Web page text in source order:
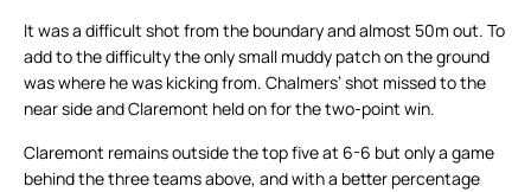
It was a difficult shot from the boundary and almost 50m out. To
add to the difficulty the only small muddy patch on the ground
was where he was kicking from. Chalmers’ shot missed to the
near side and Claremont held on for the two-point win.
Claremont remains outside the top five at 6-6 but only a game
behind the three teams above, and with a better percentage